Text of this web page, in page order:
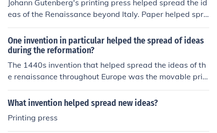
Johann Gutenberg's printing press helped spread the id
eas of the Renaissance beyond Italy. Paper helped spre
ad ideas of the Renaissance beyond Italy. Hope this hel
ps you! =)
One invention in particular helped the spread of ideas
during the reformation?
The 1440s invention that helped spread the ideas of th
e renaissance throughout Europe was the movable prin
ting press. It was invented by Johannes Gutenberg.
What invention helped spread new ideas?
Printing press